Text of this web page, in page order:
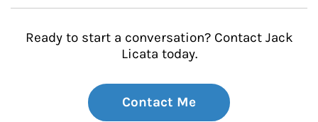
Ready to start a conversation? Contact Jack
Licata today.
Contact Me